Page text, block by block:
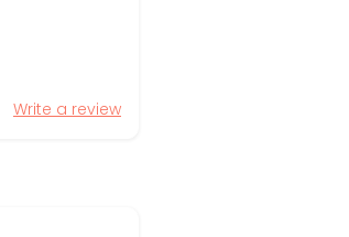
Write a review